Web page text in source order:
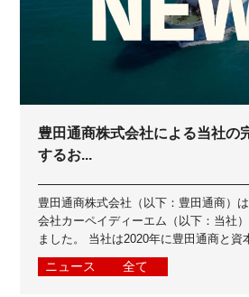
豊田通商株式会社による当社の
するお...
豊田通商株式会社（以下：豊田通商）
会社カーペイディーエム（以下：当社
ました。 当社は2020年に豊田通商と資
2023年に豊田通商グループイン...
ニュース 全て